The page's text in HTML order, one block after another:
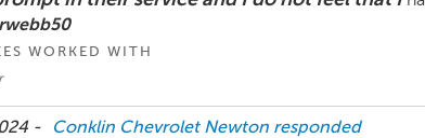
WORKED WITH
- Conklin Chevrolet Newton responded